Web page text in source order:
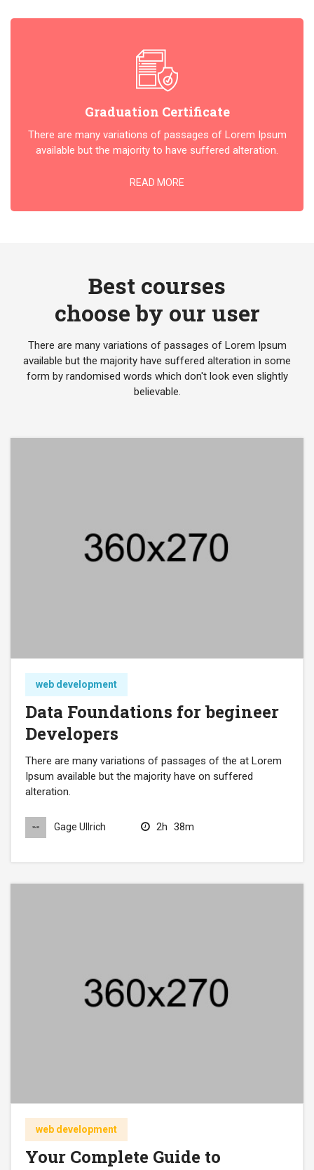
Graduation Certificate
There are many variations of passages of Lorem Ipsum
available but the majority to have suffered alteration.
READ MORE
Best courses
choose by our user
There are many variations of passages of Lorem Ipsum
available but the majority have suffered alteration in some
form by randomised words which don't look even slightly
believable.
web development
Data Foundations for begineer
Developers
There are many variations of passages of the at Lorem
Ipsum available but the majority have on suffered
alteration.
Gage Ullrich 2h 38m
web development
Your Complete Guide to